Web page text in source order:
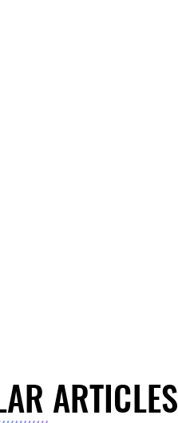
ARTICLES